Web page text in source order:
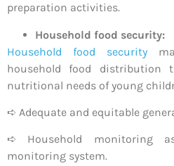
preparation activities.
Household food security:
Household food security
household food
nutritional needs of young
➪ Adequate and equitable
➪ Household monitoring
monitoring system.